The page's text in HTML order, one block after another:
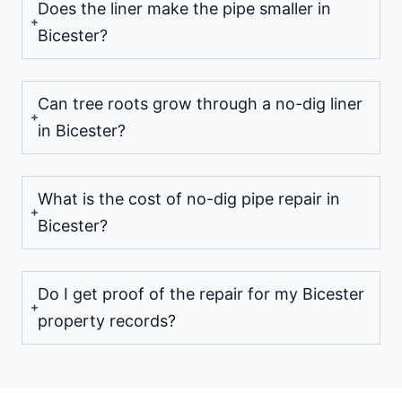
Does the liner make the pipe smaller in
Bicester?
Can tree roots grow through a no-dig liner
in Bicester?
What is the cost of no-dig pipe repair in
Bicester?
Do I get proof of the repair for my Bicester
property records?